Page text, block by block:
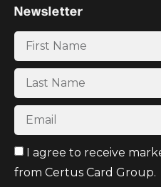
Newsletter
I agree to receive
from Certus Card Group.